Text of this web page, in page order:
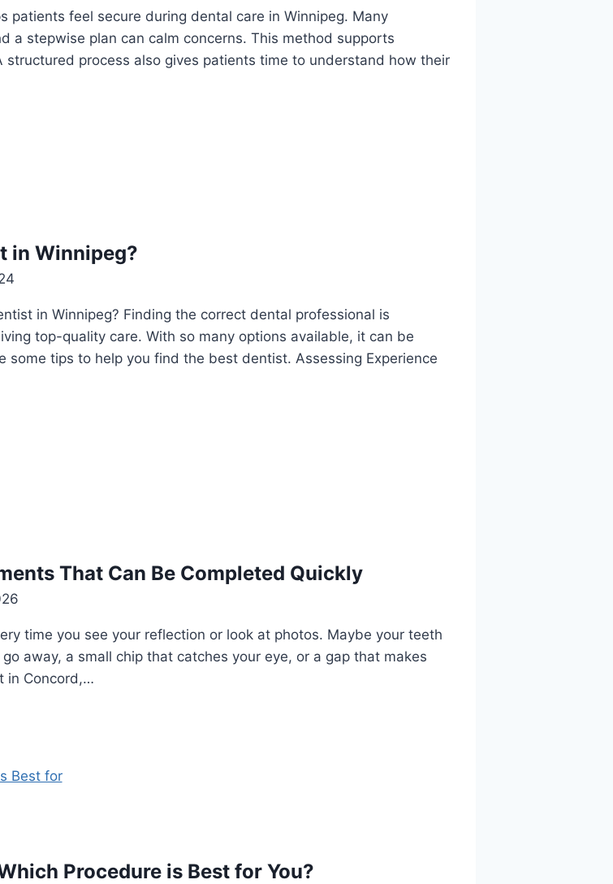
patients feel secure during dental care in Winnipeg. Many
a stepwise plan can calm concerns. This method supports
process also gives patients time to understand how their
in Winnipeg?
in Winnipeg? Finding the correct dental professional is
top-quality care. With so many options available, it can be
some tips to help you find the best dentist. Assessing Experience
That Can Be Completed Quickly
time you see your reflection or look at photos. Maybe your teeth
away, a small chip that catches your eye, or a gap that makes
in Concord,…
Procedure is Best for You?